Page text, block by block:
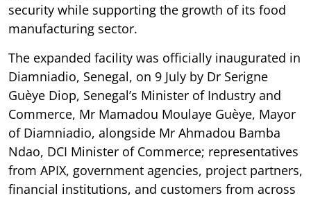
security while supporting the growth of its food
manufacturing sector.
The expanded facility was officially inaugurated in
Diamniadio, Senegal, on 9 July by Dr Serigne
Guèye Diop, Senegal’s Minister of Industry and
Commerce, Mr Mamadou Moulaye Guèye, Mayor
of Diamniadio, alongside Mr Ahmadou Bamba
Ndao, DCI Minister of Commerce; representatives
from APIX, government agencies, project partners,
financial institutions, and customers from across